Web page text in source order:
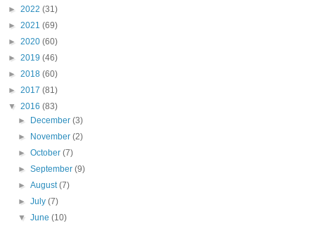
► 2022 (31)
► 2021 (69)
► 2020 (60)
► 2019 (46)
► 2018 (60)
► 2017 (81)
▼ 2016 (83)
►
December(3)
►
November(2)
►October(7)
►September(9)
►August(7)
►July(7)
▼June(10)